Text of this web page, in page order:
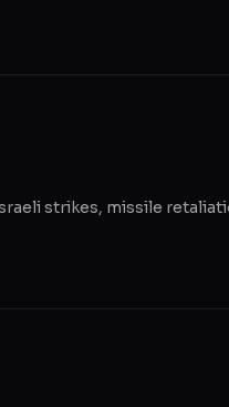
strikes, missile